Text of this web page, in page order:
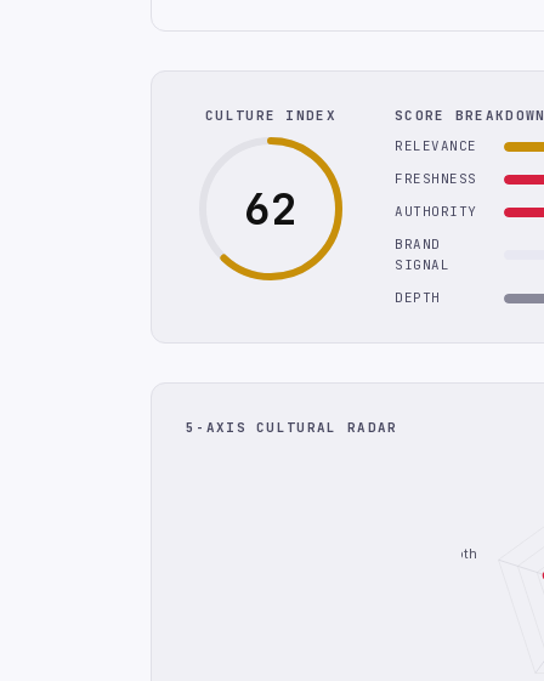
CULTURE INDEX
62
SCORE
RELEVANCE
FRESHNESS
AUTHORITY
BRAND
SIGNAL
DEPTH
5-AXIS CULTURAL RADAR
Depth